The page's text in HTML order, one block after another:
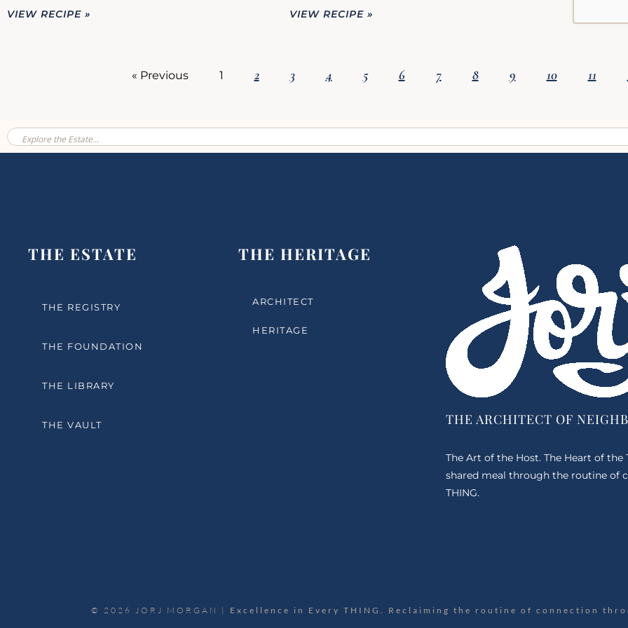
VIEW RECIPE » VIEW RECIPE »
« Previous 1 2 3 4 5 6 7 8 9 10 11
THE ESTATE
THE REGISTRY
THE FOUNDATION
THE LIBRARY
THE VAULT
THE HERITAGE
ARCHITECT
HERITAGE
THE ARCHITECT OF
The Art of the Host. The Heart of
shared meal through the routine of
THING.
© 2026 JORJ MORGAN | Excellence in Every THING. Reclaiming the routine of connection